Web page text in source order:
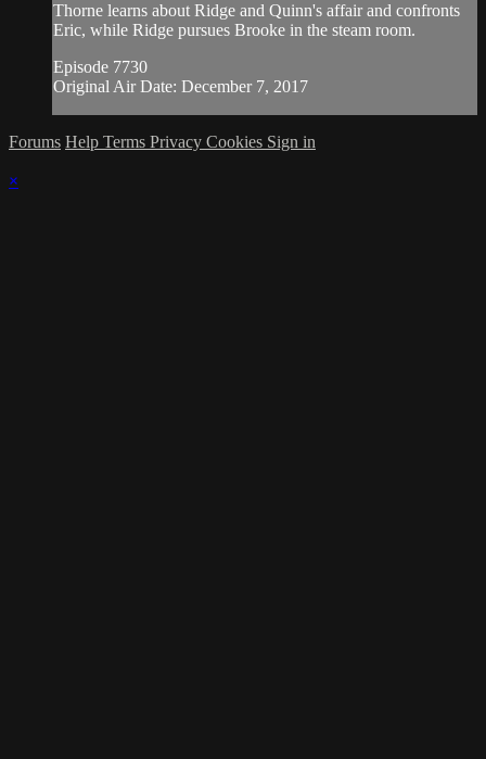
Thorne learns about Ridge and Quinn's affair and confronts
Eric, while Ridge pursues Brooke in the steam room.
Episode 7730
Original Air Date: December 7, 2017
Forums Help Terms Privacy Cookies Sign in
×